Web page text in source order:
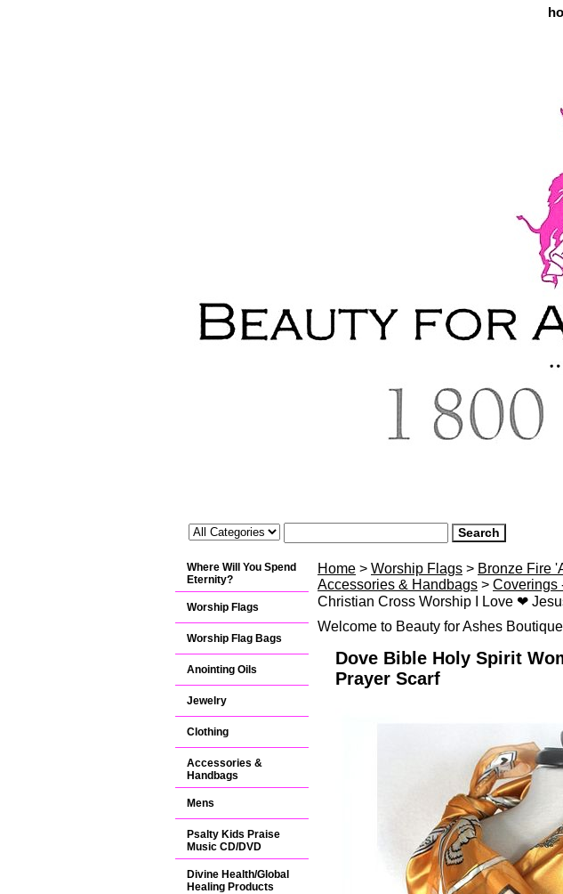
Home > Worship Flags > Bronze Fire
Accessories & Handbags > Coverings
Christian Cross Worship I Love ❤
Welcome to Beauty for Ashes
Dove Bible Holy Spirit
Prayer Scarf
Where Will You Spend
Eternity?
Worship Flags
Worship Flag Bags
Anointing Oils
Jewelry
Clothing
Accessories &
Handbags
Mens
Psalty Kids Praise
Music CD/DVD
Divine Health/Global
Healing Products